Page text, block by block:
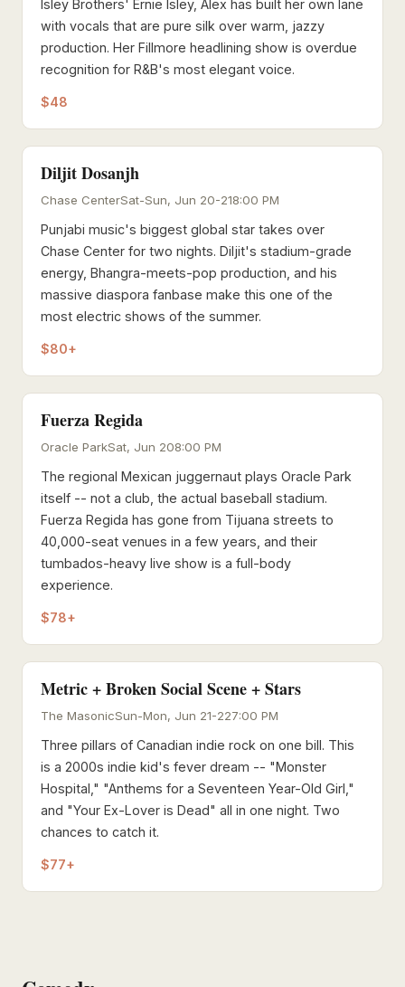
Isley Brothers' Ernie Isley, Alex has built her own lane
with vocals that are pure silk over warm, jazzy
production. Her Fillmore headlining show is overdue
recognition for R&B's most elegant voice.
$48
Diljit Dosanjh
Chase CenterSat-Sun, Jun 20-218:00 PM
Punjabi music's biggest global star takes over
Chase Center for two nights. Diljit's stadium-grade
energy, Bhangra-meets-pop production, and his
massive diaspora fanbase make this one of the
most electric shows of the summer.
$80+
Fuerza Regida
Oracle ParkSat, Jun 208:00 PM
The regional Mexican juggernaut plays Oracle Park
itself -- not a club, the actual baseball stadium.
Fuerza Regida has gone from Tijuana streets to
40,000-seat venues in a few years, and their
tumbados-heavy live show is a full-body
experience.
$78+
Metric + Broken Social Scene + Stars
The MasonicSun-Mon, Jun 21-227:00 PM
Three pillars of Canadian indie rock on one bill. This
is a 2000s indie kid's fever dream -- "Monster
Hospital," "Anthems for a Seventeen Year-Old Girl,"
and "Your Ex-Lover is Dead" all in one night. Two
chances to catch it.
$77+